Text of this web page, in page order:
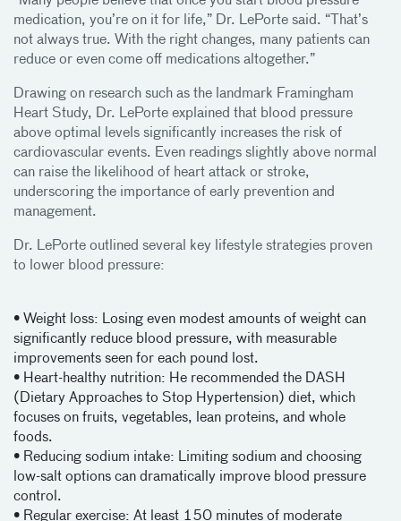
medication, you’re on it for life,” Dr. LePorte said. “That’s
not always true. With the right changes, many patients can
reduce or even come off medications altogether.”
Drawing on research such as the landmark Framingham
Heart Study, Dr. LePorte explained that blood pressure
above optimal levels significantly increases the risk of
cardiovascular events. Even readings slightly above normal
can raise the likelihood of heart attack or stroke,
underscoring the importance of early prevention and
management.
Dr. LePorte outlined several key lifestyle strategies proven
to lower blood pressure:
• Weight loss: Losing even modest amounts of weight can
significantly reduce blood pressure, with measurable
improvements seen for each pound lost.
• Heart-healthy nutrition: He recommended the DASH
(Dietary Approaches to Stop Hypertension) diet, which
focuses on fruits, vegetables, lean proteins, and whole
foods.
• Reducing sodium intake: Limiting sodium and choosing
low-salt options can dramatically improve blood pressure
control.
• Regular exercise: At least 150 minutes of moderate